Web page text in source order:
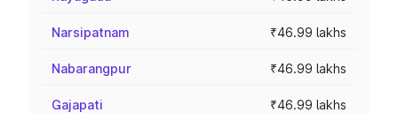
Narsipatnam ₹46.99 lakhs
Nabarangpur ₹46.99 lakhs
Gajapati ₹46.99 lakhs